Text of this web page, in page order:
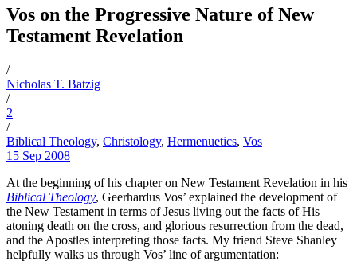
Vos on the Progressive Nature of New
Testament Revelation
/
Nicholas T. Batzig
/
2
/
Biblical Theology, Christology, Hermenuetics, Vos
15 Sep 2008
At the beginning of his chapter on New Testament Revelation in his
Biblical Theology, Geerhardus Vos’ explained the development of
the New Testament in terms of Jesus living out the facts of His
atoning death on the cross, and glorious resurrection from the dead,
and the Apostles interpreting those facts. My friend Steve Shanley
helpfully walks us through Vos’ line of argumentation: